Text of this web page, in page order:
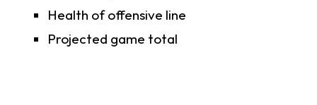
Health of offensive line
Projected game total